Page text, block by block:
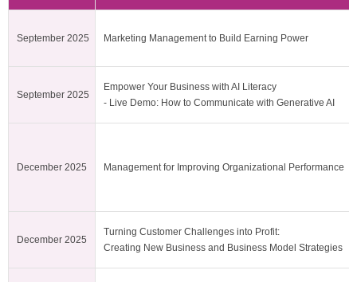
September 2025 Marketing Management to Build Earning Power
September 2025
Empower Your Business with AI Literacy
- Live Demo: How to Communicate with Generative AI
December 2025 Management for Improving Organizational Performance
December 2025
Turning Customer Challenges into Profit:
Creating New Business and Business Model Strategies